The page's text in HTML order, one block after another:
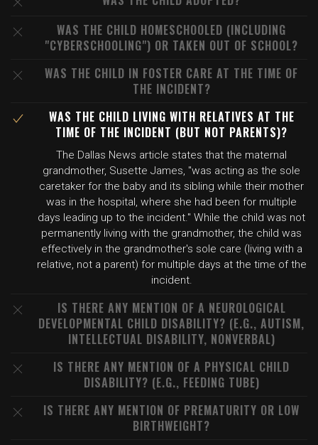
WAS THE CHILD HOMESCHOOLED (INCLUDING
"CYBERSCHOOLING") OR TAKEN OUT OF SCHOOL?
WAS THE CHILD IN FOSTER CARE AT THE TIME OF
THE INCIDENT?
WAS THE CHILD LIVING WITH RELATIVES AT THE
TIME OF THE INCIDENT (BUT NOT PARENTS)?
The Dallas News article states that the maternal
grandmother, Susette James, "was acting as the sole
caretaker for the baby and its sibling while their mother
was in the hospital, where she had been for multiple
days leading up to the incident." While the child was not
permanently living with the grandmother, the child was
effectively in the grandmother's sole care (living with a
relative, not a parent) for multiple days at the time of the
incident.
IS THERE ANY MENTION OF A NEUROLOGICAL
DEVELOPMENTAL CHILD DISABILITY? (E.G., AUTISM,
INTELLECTUAL DISABILITY, NONVERBAL)
IS THERE ANY MENTION OF A PHYSICAL CHILD
DISABILITY? (E.G., FEEDING TUBE)
IS THERE ANY MENTION OF PREMATURITY OR LOW
BIRTHWEIGHT?